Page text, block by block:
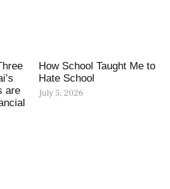
are
How School Taught Me to
Hate School
July 5, 2026